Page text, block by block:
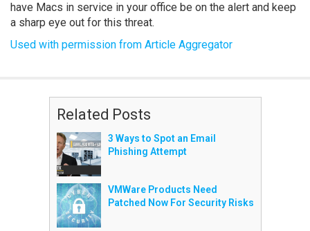
have Macs in service in your office be on the alert and keep
a sharp eye out for this threat.
Used with permission from Article Aggregator
Related Posts
3 Ways to Spot an Email
Phishing Attempt
VMWare Products Need
Patched Now For Security Risks